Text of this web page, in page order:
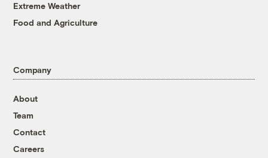
Extreme Weather
Food and Agriculture
Company
About
Team
Contact
Careers